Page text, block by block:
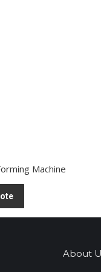
Machine
About